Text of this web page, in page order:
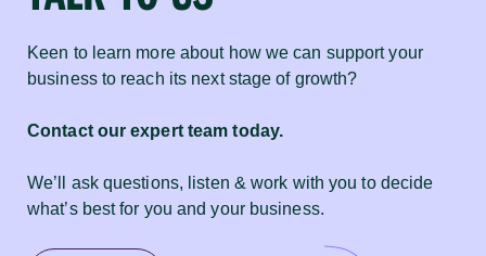
Keen to learn more about how we can support your
business to reach its next stage of growth?
Contact our expert team today.
We’ll ask questions, listen & work with you to decide
what’s best for you and your business.